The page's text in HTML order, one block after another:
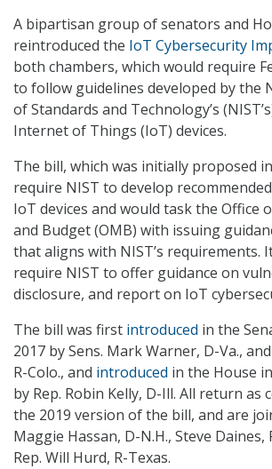
A bipartisan group of senators and
reintroduced the IoT Cybersecurity
both chambers, which would require
to follow guidelines developed by the
of Standards and Technology’s
Internet of Things (IoT) devices.
The bill, which was initially proposed
require NIST to develop
IoT devices and would task the Office
and Budget (OMB) with issuing
that aligns with NIST’s requirements.
require NIST to offer guidance on
disclosure, and report on IoT
The bill was first introduced in the
2017 by Sens. Mark Warner, D-Va.,
R-Colo., and introduced in the House
by Rep. Robin Kelly, D-Ill. All return as
the 2019 version of the bill, and are
Maggie Hassan, D-N.H., Steve Daines,
Rep. Will Hurd, R-Texas.